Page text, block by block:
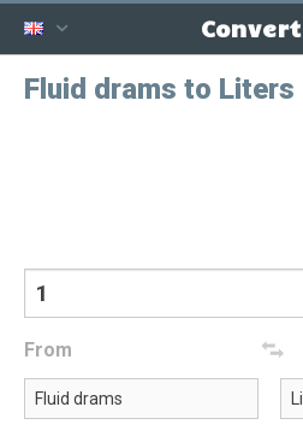
Convert
Fluid drams to Liters
From